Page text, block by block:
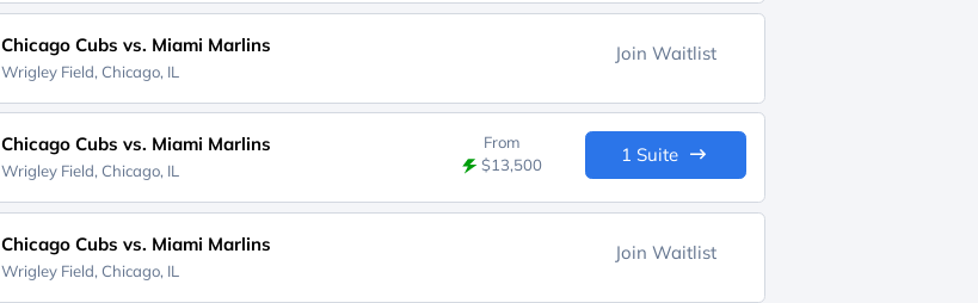
Chicago Cubs vs. Miami Marlins
Wrigley Field, Chicago, IL
Join Waitlist
Chicago Cubs vs. Miami Marlins
Wrigley Field, Chicago, IL
From
$13,500
1 Suite
Chicago Cubs vs. Miami Marlins
Wrigley Field, Chicago, IL
Join Waitlist